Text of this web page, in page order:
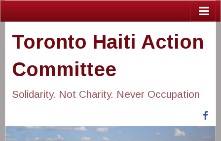
Toronto Haiti Action
Committee
Solidarity. Not Charity. Never Occupation